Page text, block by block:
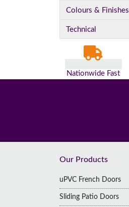
Colours & Finishes
Technical
Nationwide Fast
Our Products
uPVC French Doors
Sliding Patio Doors